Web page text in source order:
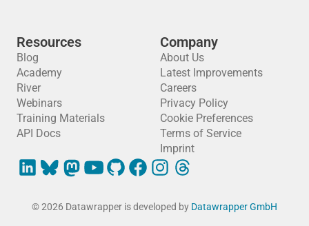
Resources
Blog
Academy
River
Webinars
Training Materials
API Docs
Company
About Us
Latest Improvements
Careers
Privacy Policy
Cookie Preferences
Terms of Service
Imprint
© 2026 Datawrapper is developed by Datawrapper GmbH